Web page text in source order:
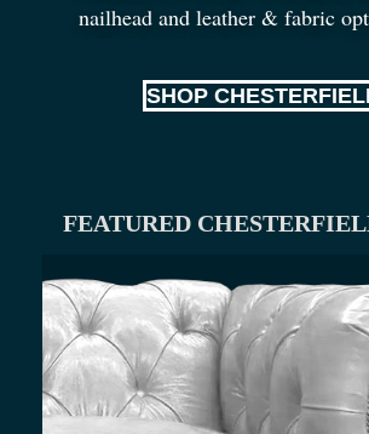
nailhead and leather & fabric
SHOP
FEATURED